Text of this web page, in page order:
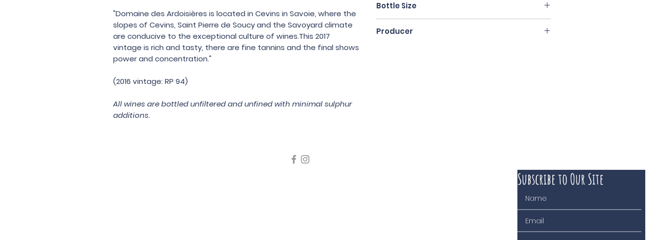
"Domaine des Ardoisières is located in Cevins in Savoie, where the
slopes of Cevins, Saint Pierre de Soucy and the Savoyard climate
are conducive to the exceptional culture of wines.This 2017
vintage is rich and tasty, there are fine tannins and the final shows
power and concentration."
(2016 vintage: RP 94)
All wines are bottled unfiltered and unfined with minimal sulphur
additions.
Bottle Size
Producer
Subscribe to Our Site